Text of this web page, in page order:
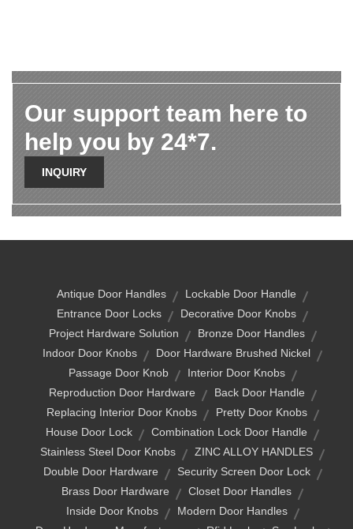
Our support team here to
help you by 24*7.
INQUIRY
Antique Door Handles
Lockable Door Handle
Entrance Door Locks
Decorative Door Knobs
Project Hardware Solution
Bronze Door Handles
Indoor Door Knobs
Door Hardware Brushed Nickel
Passage Door Knob
Interior Door Knobs
Reproduction Door Hardware
Back Door Handle
Replacing Interior Door Knobs
Pretty Door Knobs
House Door Lock
Combination Lock Door Handle
Stainless Steel Door Knobs
ZINC ALLOY HANDLES
Double Door Hardware
Security Screen Door Lock
Brass Door Hardware
Closet Door Handles
Inside Door Knobs
Modern Door Handles